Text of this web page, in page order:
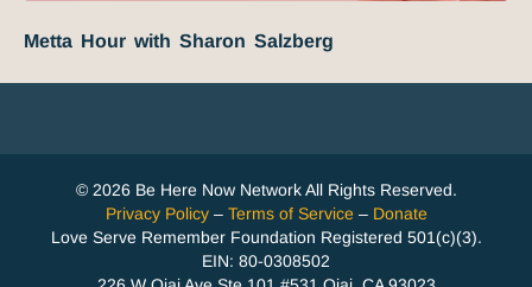
Metta Hour with Sharon Salzberg
© 2026 Be Here Now Network All Rights Reserved.
Privacy Policy– Terms of Service – Donate
Love Serve Remember Foundation Registered 501(c)(3).
EIN: 80-0308502